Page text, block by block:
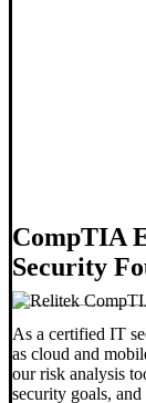
CompTIA
Security
As a certified IT
as cloud and
our risk analysis
security goals, and